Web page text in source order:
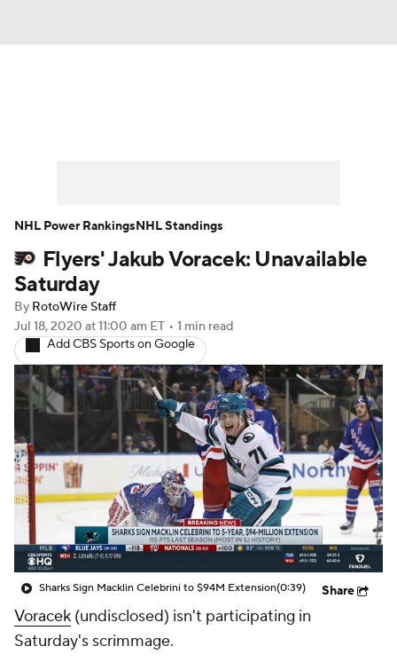
Player News Player Search
Injury Report
Flyers' Jakub Voracek: Unavailable
Saturday
By RotoWire Staff
Jul 18, 2020 at 11:00 am ET • 1 min read
Add CBS Sports on Google
Sharks Sign Macklin Celebrini to $94M Extension(0:39) Share
Voracek (undisclosed) isn't participating in
Saturday's scrimmage.
NHL Power RankingsNHL Standings